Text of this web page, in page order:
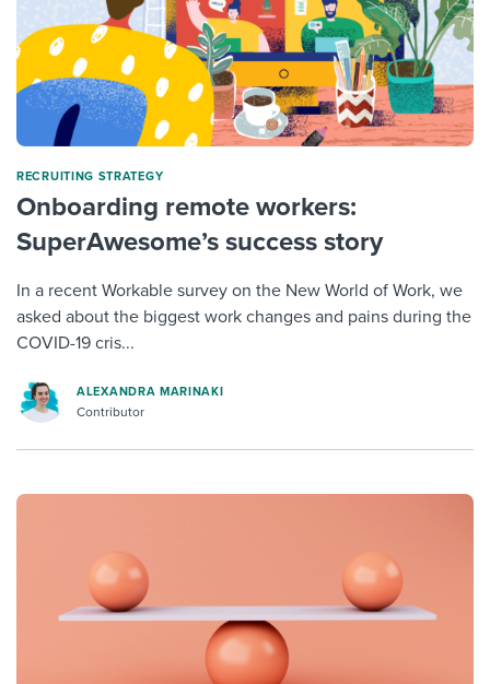
RECRUITING STRATEGY
Onboarding remote workers:
SuperAwesome’s success story
In a recent Workable survey on the New World of Work, we
asked about the biggest work changes and pains during the
COVID-19 cris...
ALEXANDRA MARINAKI
Contributor